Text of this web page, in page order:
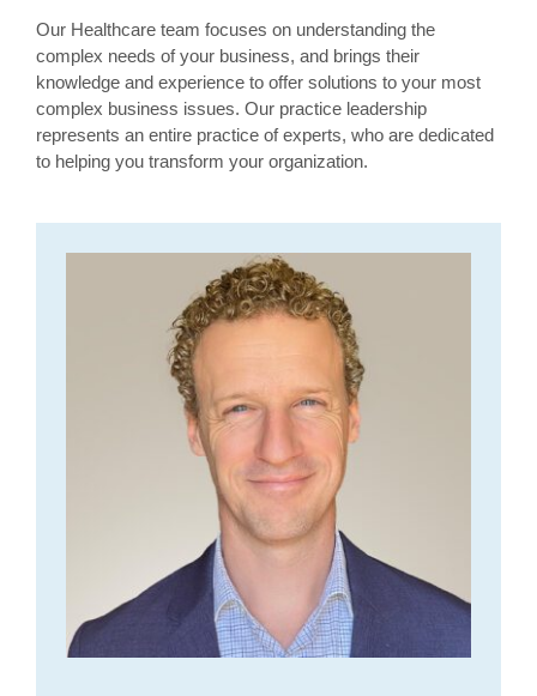
Our Healthcare team focuses on understanding the
complex needs of your business, and brings their
knowledge and experience to offer solutions to your most
complex business issues. Our practice leadership
represents an entire practice of experts, who are dedicated
to helping you transform your organization.